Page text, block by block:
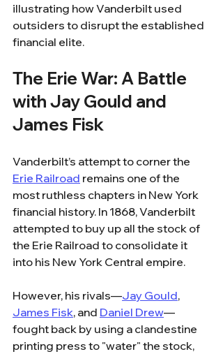
illustrating how Vanderbilt used
outsiders to disrupt the established
financial elite.
The Erie War: A Battle
with Jay Gould and
James Fisk
Vanderbilt’s attempt to corner the
Erie Railroad remains one of the
most ruthless chapters in New York
financial history. In 1868, Vanderbilt
attempted to buy up all the stock of
the Erie Railroad to consolidate it
into his New York Central empire.
However, his rivals—Jay Gould,
James Fisk, and Daniel Drew—
fought back by using a clandestine
printing press to "water" the stock,